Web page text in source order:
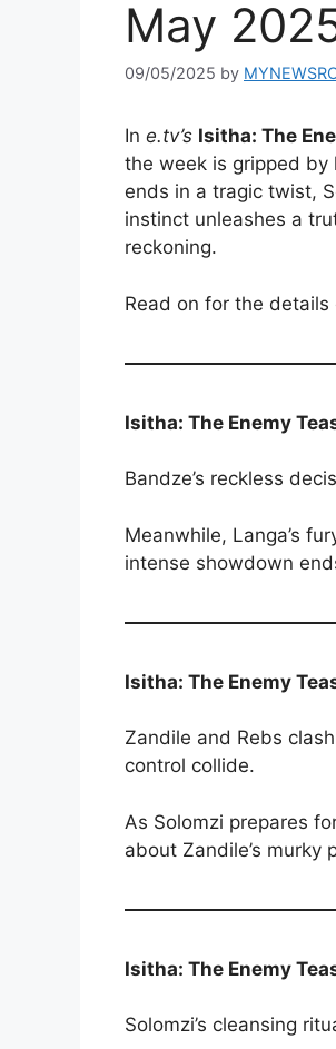
May
09/05/2025 by
In e.tv’s Isitha: The
the week is gripped by
ends in a tragic twist,
instinct unleashes a
reckoning.
Read on for the
Isitha: The Enemy
Bandze’s reckless
Meanwhile, Langa’s
intense showdown
Isitha: The Enemy
Zandile and Rebs
control collide.
As Solomzi prepares
about Zandile’s
Isitha: The Enemy
Solomzi’s cleansing